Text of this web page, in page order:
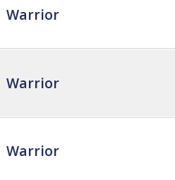
Warrior
Warrior
Warrior